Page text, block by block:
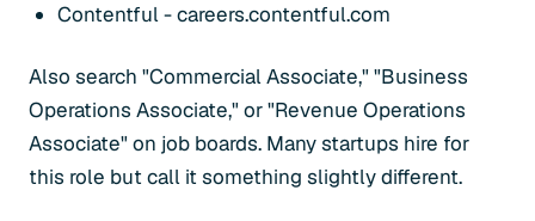
Contentful - careers.contentful.com
Also search "Commercial Associate," "Business
Operations Associate," or "Revenue Operations
Associate" on job boards. Many startups hire for
this role but call it something slightly different.